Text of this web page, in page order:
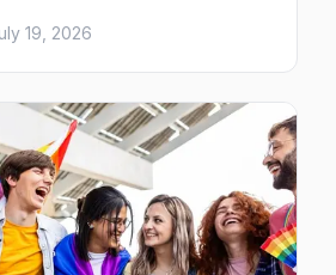
to drag bingo nights
bars.
19, 2026